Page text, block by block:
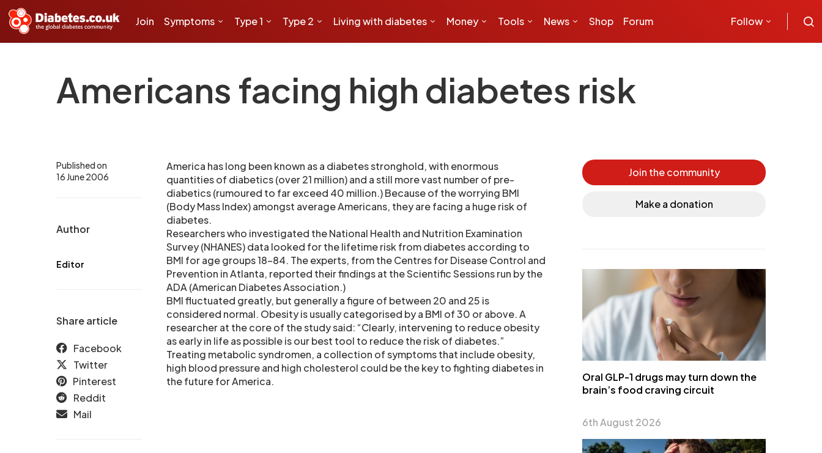
Join Symptoms Type 1 Type 2 Living with diabetes Money Tools News Shop Forum Follow
Americans facing high diabetes risk
Published on
16 June 2006
Author
Editor
Share article
Facebook
Twitter
Pinterest
Reddit
Mail
America has long been known as a diabetes stronghold, with enormous
quantities of diabetics (over 21 million) and a still more vast number of pre-
diabetics (rumoured to far exceed 40 million.) Because of the worrying BMI
(Body Mass Index) amongst average Americans, they are facing a huge risk of
diabetes.
Researchers who investigated the National Health and Nutrition Examination
Survey (NHANES) data looked for the lifetime risk from diabetes according to
BMI for age groups 18-84. The experts, from the Centres for Disease Control and
Prevention in Atlanta, reported their findings at the Scientific Sessions run by the
ADA (American Diabetes Association.)
BMI fluctuated greatly, but generally a figure of between 20 and 25 is
considered normal. Obesity is usually categorised by a BMI of 30 or above. A
researcher at the core of the study said: “Clearly, intervening to reduce obesity
as early in life as possible is our best tool to reduce the risk of diabetes.”
Treating metabolic syndromen, a collection of symptoms that include obesity,
high blood pressure and high cholesterol could be the key to fighting diabetes in
the future for America.
Join the community
Make a donation
Oral GLP-1 drugs may turn down the
brain’s food craving circuit
6th August 2026